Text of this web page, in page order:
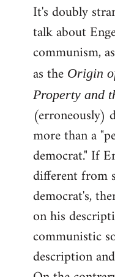
It's doubly
talk about
communism,
as the Origin
Property and
(erroneously)
more than a
democrat." If
different from
democrat's,
on his
communistic
description